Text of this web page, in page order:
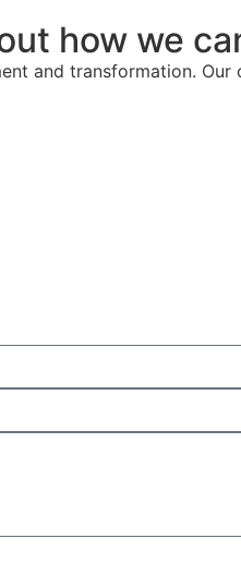
how we
and transformation.